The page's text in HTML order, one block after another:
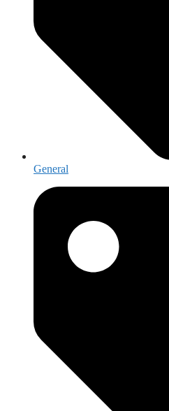
General